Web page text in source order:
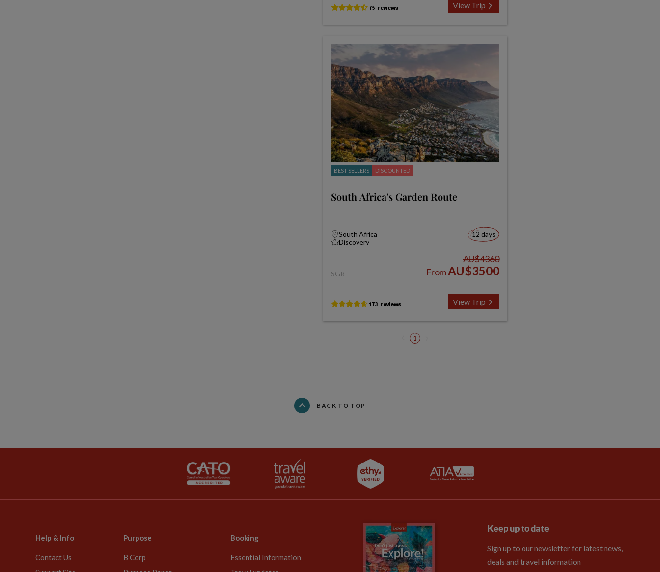
View Trip
BEST SELLERS DISCOUNTED
South Africa's Garden Route
South Africa
Discovery
12 days
SGR
AU$4360
FromAU$3500
View Trip
1
BACK TO TOP
Help & Info
Contact Us
Purpose
B Corp
Booking
Essential Information
Keep up to date
Sign up to our newsletter for latest news,
deals and travel information